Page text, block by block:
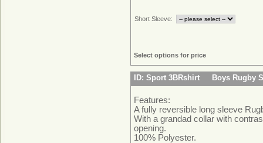
Short Sleeve:
Select options for price
ID: Sport 3BRshirt Boys Rugby
Features:
A fully reversible long sleeve
With a grandad collar with
opening.
100% Polyester.